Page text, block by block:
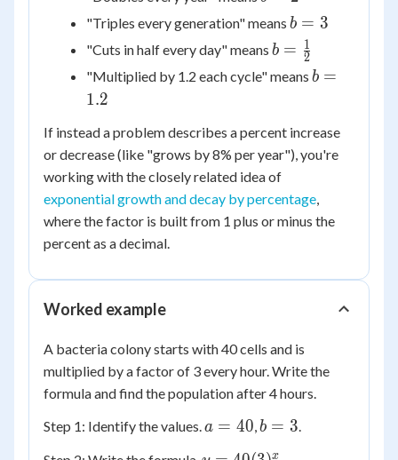
"Triples every generation" means b
b = 3
"Cuts in half every day" means b =
\frac{1}
b = 2
1
"Multiplied by 1.2 each cycle" means b
b =
1.2
If instead a problem describes a percent increase
or decrease (like "grows by 8% per year"), you're
working with the closely related idea of
exponential growth and decay by percentage,
where the factor is built from 1 plus or minus the
percent as a decimal.
Worked example
A bacteria colony starts with 40 cells and is
multiplied by a factor of 3 every hour. Write the
formula and find the population after 4 hours.
Step 1: Identify the values.a
a = 40,b
b = 3.
x